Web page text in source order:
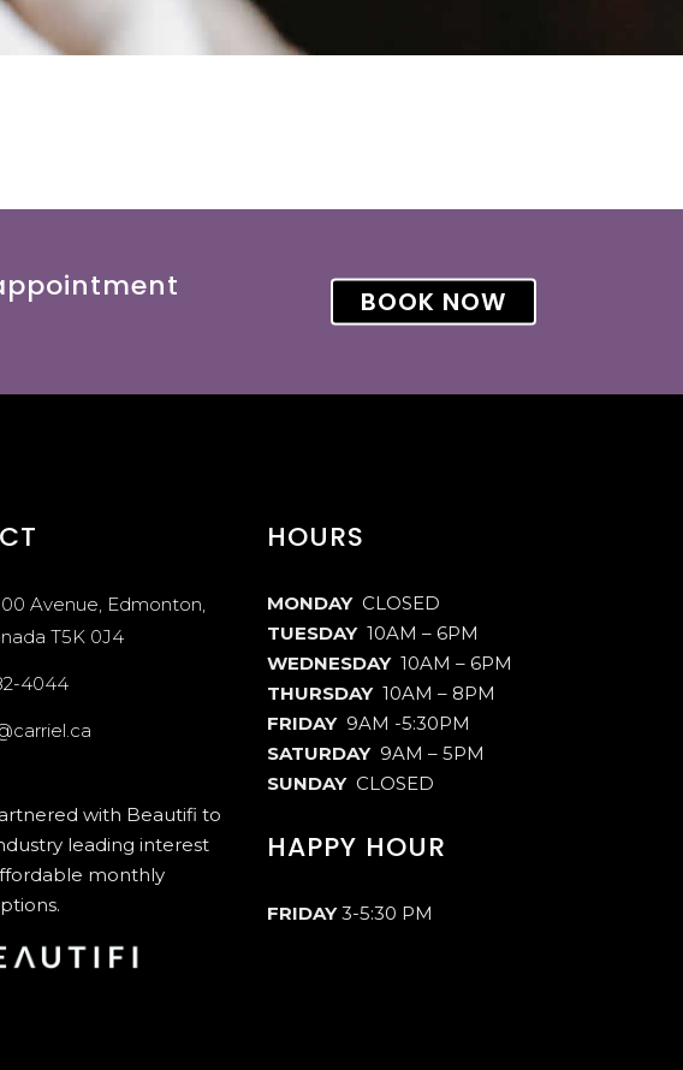
BOOK NOW
Avenue, Edmonton,
T5K 0J4
4044
with Beautifi to
leading interest
monthly
HOURS
MONDAY CLOSED
TUESDAY10AM – 6PM
WEDNESDAY10AM – 6PM
THURSDAY10AM – 8PM
FRIDAY 9AM -5:30PM
SATURDAY 9AM – 5PM
SUNDAYCLOSED
HAPPY HOUR
FRIDAY3-5:30 PM